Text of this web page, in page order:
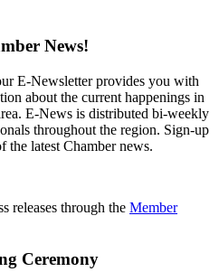
News!
E-Newsletter provides you with
about the current happenings in
E-News is distributed bi-weekly
throughout the region. Sign-up
the latest Chamber news.
releases through the Member
Ceremony